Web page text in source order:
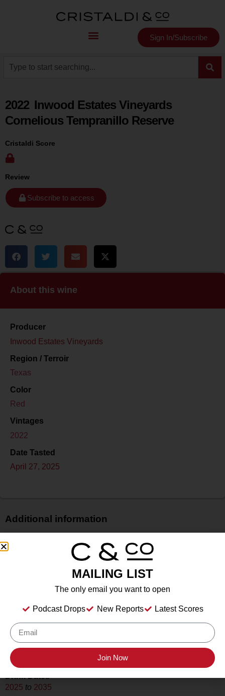
Sign In/Subscribe
2022 Inwood Estates Vineyards
Cornelious Tempranillo Reserve
Cristaldi Score
Review
Subscribe to access
About this wine
Producer
Inwood Estates Vineyards
Region / Terroir
Texas
Color
Red
Vintages
2022
Date Tasted
April 27, 2025
Additional information
Price
Still Wine
Location Tasted
Inwood Estates Vineyards, Fredericksburg, TX
Drink Dates
2025 to 2035
MAILING LIST
The only email you want to open
Podcast Drops New Reports Latest Scores
Join Now